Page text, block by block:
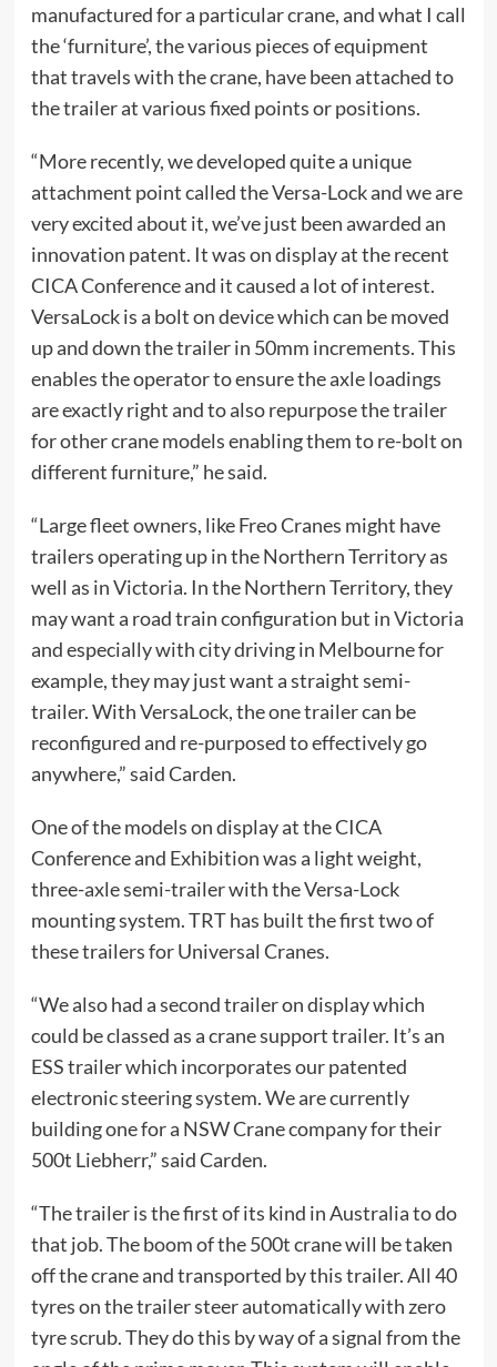
manufactured for a particular crane, and what I call
the ‘furniture’, the various pieces of equipment
that travels with the crane, have been attached to
the trailer at various fixed points or positions.
“More recently, we developed quite a unique
attachment point called the Versa-Lock and we are
very excited about it, we’ve just been awarded an
innovation patent. It was on display at the recent
CICA Conference and it caused a lot of interest.
VersaLock is a bolt on device which can be moved
up and down the trailer in 50mm increments. This
enables the operator to ensure the axle loadings
are exactly right and to also repurpose the trailer
for other crane models enabling them to re-bolt on
different furniture,” he said.
“Large fleet owners, like Freo Cranes might have
trailers operating up in the Northern Territory as
well as in Victoria. In the Northern Territory, they
may want a road train configuration but in Victoria
and especially with city driving in Melbourne for
example, they may just want a straight semi-
trailer. With VersaLock, the one trailer can be
reconfigured and re-purposed to effectively go
anywhere,” said Carden.
One of the models on display at the CICA
Conference and Exhibition was a light weight,
three-axle semi-trailer with the Versa-Lock
mounting system. TRT has built the first two of
these trailers for Universal Cranes.
“We also had a second trailer on display which
could be classed as a crane support trailer. It’s an
ESS trailer which incorporates our patented
electronic steering system. We are currently
building one for a NSW Crane company for their
500t Liebherr,” said Carden.
“The trailer is the first of its kind in Australia to do
that job. The boom of the 500t crane will be taken
off the crane and transported by this trailer. All 40
tyres on the trailer steer automatically with zero
tyre scrub. They do this by way of a signal from the